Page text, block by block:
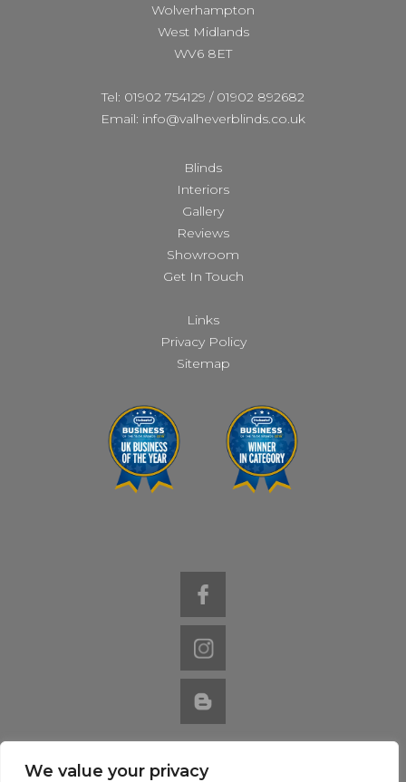
We value your privacy
Wolverhampton
West Midlands
WV6 8ET
Tel: 01902 754129 / 01902 892682
Email: info@valheverblinds.co.uk
Blinds
Interiors
Gallery
Reviews
Showroom
Get In Touch
Links
Privacy Policy
Sitemap
Website by Nutcracker